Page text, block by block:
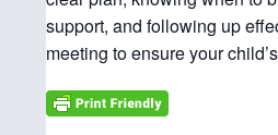
support, and following up
meeting to ensure your